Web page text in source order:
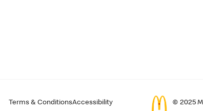
Terms & ConditionsAccessibility © 2025